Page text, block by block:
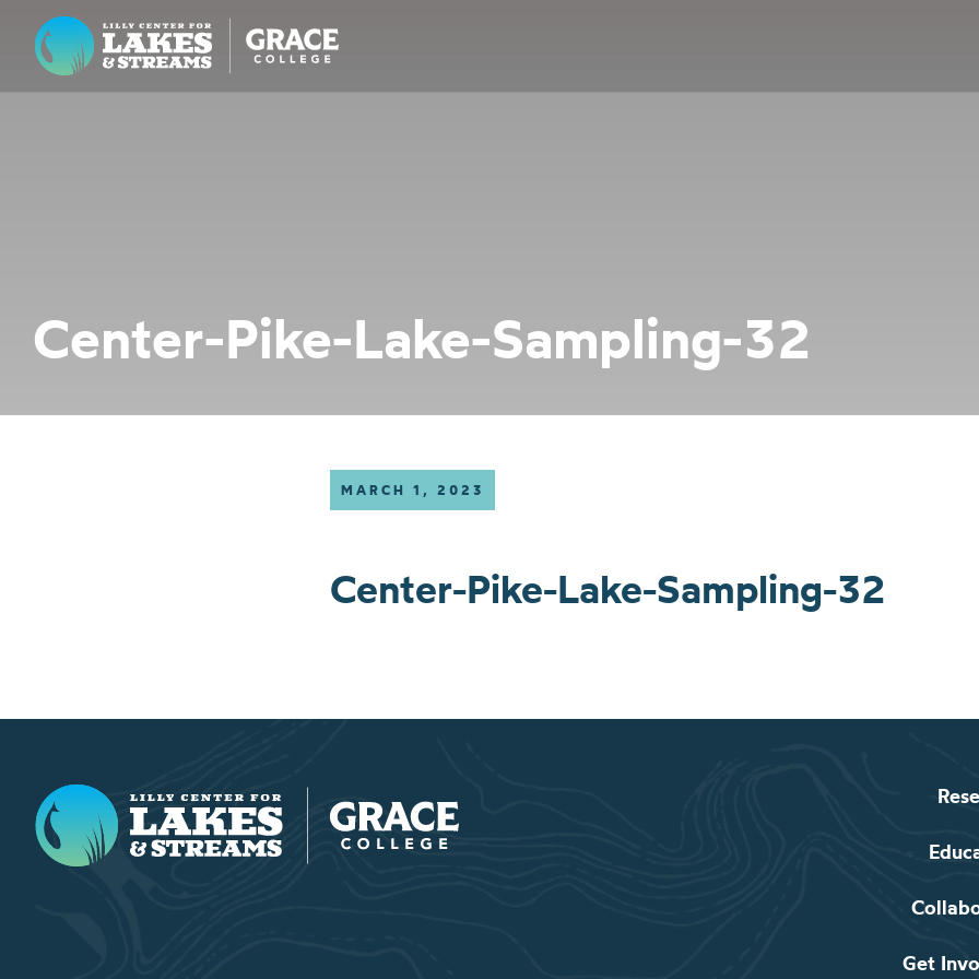
Lilly Center for Lakes & Streams
COLLABORATE
Center-Pike-Lake-Sampling-32
MARCH 1, 2023
Center-Pike-Lake-Sampling-32
Lilly Center for Lakes & Streams
Get